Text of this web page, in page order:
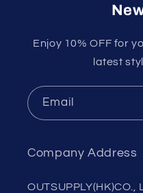
Enjoy 10% OFF for
latest
Email
Company Address
OUTSUPPLY(HK)CO.,